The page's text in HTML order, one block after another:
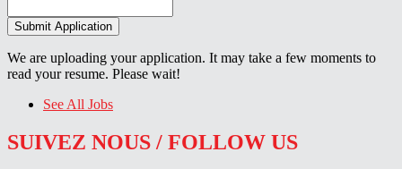
We are uploading your application. It may take a few moments to
read your resume. Please wait!
See All Jobs
SUIVEZ NOUS / FOLLOW US